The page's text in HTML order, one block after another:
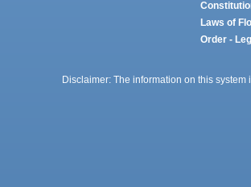
Laws of
Order -
Disclaimer: The information on this